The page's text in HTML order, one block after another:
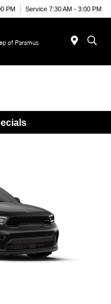
PM Service 7:30 AM - 3:00 PM